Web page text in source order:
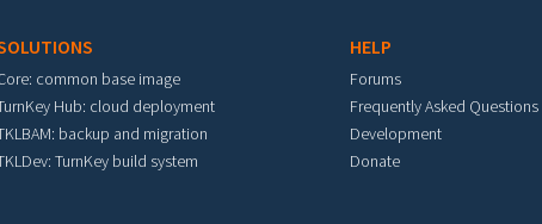
common base image
Hub: cloud deployment
backup and migration
TurnKey build system
HELP
Forums
Frequently Asked Questions
Development
Donate